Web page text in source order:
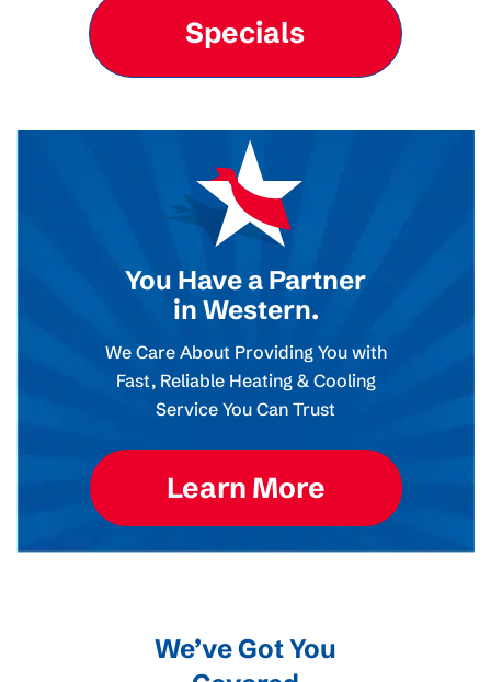
Specials
You Have a Partner
in Western.
We Care About Providing You with
Fast, Reliable Heating & Cooling
Service You Can Trust
Learn More
We’ve Got You